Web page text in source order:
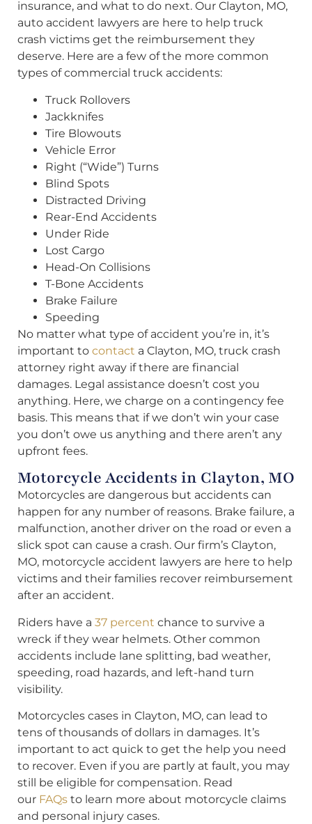
insurance, and what to do next. Our Clayton, MO,
auto accident lawyers are here to help truck
crash victims get the reimbursement they
deserve. Here are a few of the more common
types of commercial truck accidents:
Truck Rollovers
Jackknifes
Tire Blowouts
Vehicle Error
Right (“Wide”) Turns
Blind Spots
Distracted Driving
Rear-End Accidents
Under Ride
Lost Cargo
Head-On Collisions
T-Bone Accidents
Brake Failure
Speeding
No matter what type of accident you’re in, it’s
important to contact a Clayton, MO, truck crash
attorney right away if there are financial
damages. Legal assistance doesn’t cost you
anything. Here, we charge on a contingency fee
basis. This means that if we don’t win your case
you don’t owe us anything and there aren’t any
upfront fees.
Motorcycle Accidents in Clayton, MO
Motorcycles are dangerous but accidents can
happen for any number of reasons. Brake failure, a
malfunction, another driver on the road or even a
slick spot can cause a crash. Our firm’s Clayton,
MO, motorcycle accident lawyers are here to help
victims and their families recover reimbursement
after an accident.
Riders have a 37 percent chance to survive a
wreck if they wear helmets. Other common
accidents include lane splitting, bad weather,
speeding, road hazards, and left-hand turn
visibility.
Motorcycles cases in Clayton, MO, can lead to
tens of thousands of dollars in damages. It’s
important to act quick to get the help you need
to recover. Even if you are partly at fault, you may
still be eligible for compensation. Read
our FAQs to learn more about motorcycle claims
and personal injury cases.